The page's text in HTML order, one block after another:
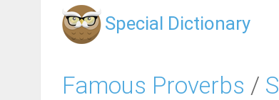
Special Dictionary
Famous Proverbs /